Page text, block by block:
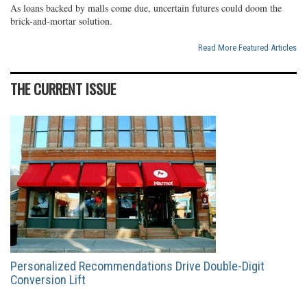
As loans backed by malls come due, uncertain futures could doom the
brick-and-mortar solution.
Read More Featured Articles
THE CURRENT ISSUE
Personalized Recommendations Drive Double-Digit
Conversion Lift